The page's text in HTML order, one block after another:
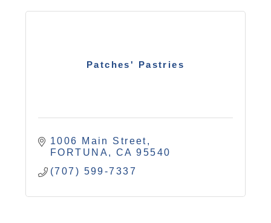
Patches' Pastries
1006 Main Street
FORTUNA
CA 95540
(707) 599-7337